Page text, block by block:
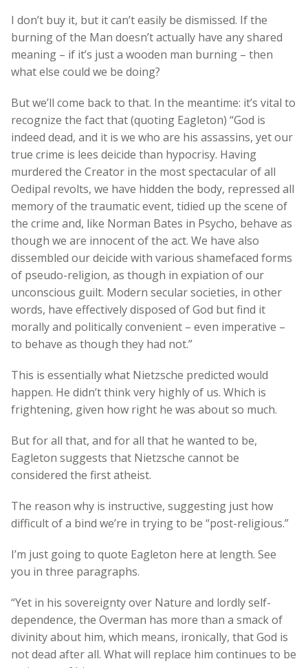
I don’t buy it, but it can’t easily be dismissed. If the
burning of the Man doesn’t actually have any shared
meaning – if it’s just a wooden man burning – then
what else could we be doing?
But we’ll come back to that. In the meantime: it’s vital to
recognize the fact that (quoting Eagleton) “God is
indeed dead, and it is we who are his assassins, yet our
true crime is lees deicide than hypocrisy. Having
murdered the Creator in the most spectacular of all
Oedipal revolts, we have hidden the body, repressed all
memory of the traumatic event, tidied up the scene of
the crime and, like Norman Bates in Psycho, behave as
though we are innocent of the act. We have also
dissembled our deicide with various shamefaced forms
of pseudo-religion, as though in expiation of our
unconscious guilt. Modern secular societies, in other
words, have effectively disposed of God but find it
morally and politically convenient – even imperative –
to behave as though they had not.”
This is essentially what Nietzsche predicted would
happen. He didn’t think very highly of us. Which is
frightening, given how right he was about so much.
But for all that, and for all that he wanted to be,
Eagleton suggests that Nietzsche cannot be
considered the first atheist.
The reason why is instructive, suggesting just how
difficult of a bind we’re in trying to be “post-religious.”
I’m just going to quote Eagleton here at length. See
you in three paragraphs.
“Yet in his sovereignty over Nature and lordly self-
dependence, the Overman has more than a smack of
divinity about him, which means, ironically, that God is
not dead after all. What will replace him continues to be